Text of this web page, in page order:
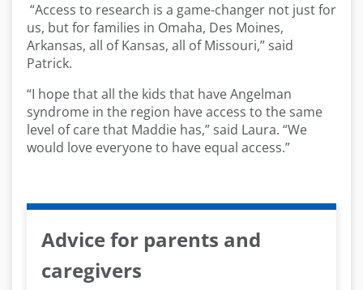
“Access to research is a game-changer not just for
us, but for families in Omaha, Des Moines,
Arkansas, all of Kansas, all of Missouri,” said
Patrick.
“I hope that all the kids that have Angelman
syndrome in the region have access to the same
level of care that Maddie has,” said Laura. “We
would love everyone to have equal access.”
Advice for parents and
caregivers